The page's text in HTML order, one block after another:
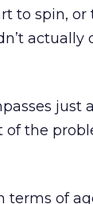
to spin, or
actually
just
the
terms of